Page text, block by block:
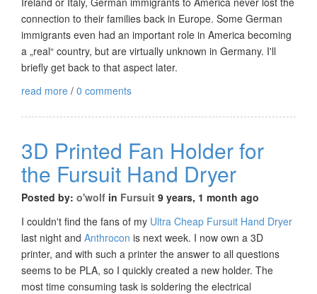
connection to their families back in Europe. Some German
immigrants even had an important role in America becoming
a „real“ country, but are virtually unknown in Germany. I'll
briefly get back to that aspect later.
read more / 0 comments
3D Printed Fan Holder for
the Fursuit Hand Dryer
Posted by: o'wolf in Fursuit 9 years, 1 month ago
I couldn't find the fans of my Ultra Cheap Fursuit Hand Dryer
last night and Anthrocon is next week. I now own a 3D
printer, and with such a printer the answer to all questions
seems to be PLA, so I quickly created a new holder. The
most time consuming task is soldering the electrical